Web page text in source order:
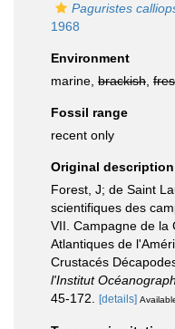
Paguristes
1968
Environment
marine, brackish
Fossil range
recent only
Original description
Forest, J; de Saint
scientifiques des
VII. Campagne de la
Atlantiques de
Crustacés
l'Institut
45-172.
[details]